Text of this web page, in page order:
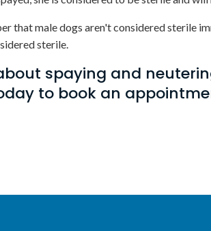
that male dogs aren't considered sterile
sterile.
spaying and
to book an